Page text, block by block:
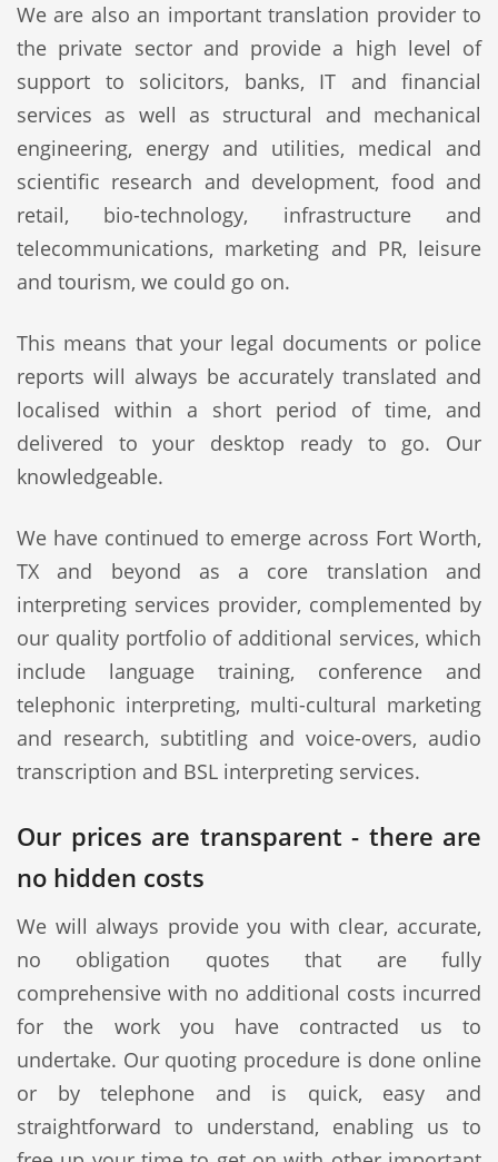
We are also an important translation provider to
the private sector and provide a high level of
support to solicitors, banks, IT and financial
services as well as structural and mechanical
engineering, energy and utilities, medical and
scientific research and development, food and
retail, bio-technology, infrastructure and
telecommunications, marketing and PR, leisure
and tourism, we could go on.
This means that your legal documents or police
reports will always be accurately translated and
localised within a short period of time, and
delivered to your desktop ready to go. Our
knowledgeable.
We have continued to emerge across Fort Worth,
TX and beyond as a core translation and
interpreting services provider, complemented by
our quality portfolio of additional services, which
include language training, conference and
telephonic interpreting, multi-cultural marketing
and research, subtitling and voice-overs, audio
transcription and BSL interpreting services.
Our prices are transparent - there are
no hidden costs
We will always provide you with clear, accurate,
no obligation quotes that are fully
comprehensive with no additional costs incurred
for the work you have contracted us to
undertake. Our quoting procedure is done online
or by telephone and is quick, easy and
straightforward to understand, enabling us to